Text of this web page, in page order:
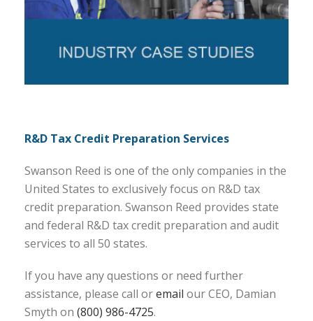
R&D Tax Credit Preparation Services
Swanson Reed is one of the only companies in the
United States to exclusively focus on R&D tax
credit preparation. Swanson Reed provides state
and federal R&D tax credit preparation and audit
services to all 50 states.
If you have any questions or need further
assistance, please call oremail our CEO, Damian
Smyth on (800) 986-4725.